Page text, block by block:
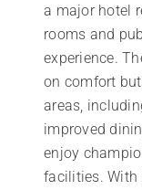
a major hotel
rooms and
experience.
on comfort
areas,
improved
enjoy
facilities. With